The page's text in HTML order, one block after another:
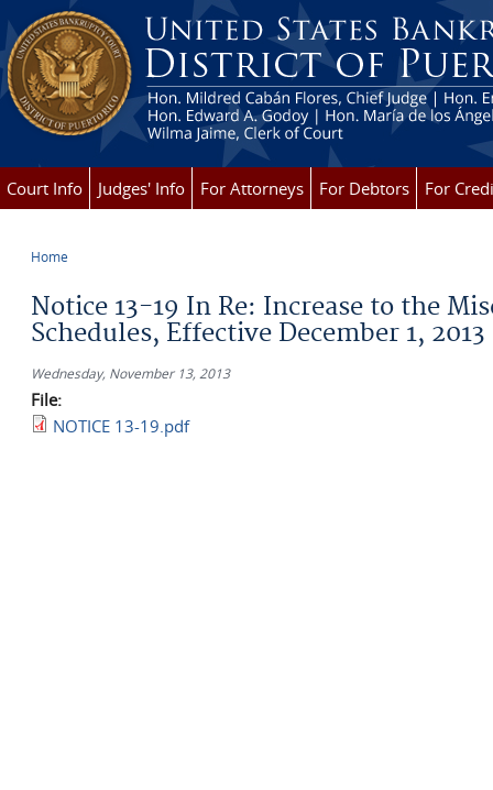
Skip to main content
Court Info Judges' Info For Attorneys For Debtors For
Home
Notice 13-19 In Re: Increase to the
Schedules, Effective December 1, 2013
Wednesday, November 13, 2013
File:
NOTICE 13-19.pdf